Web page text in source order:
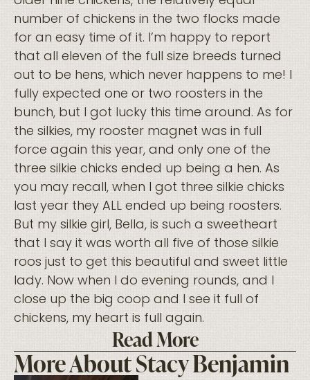
number of chickens in the two flocks made
for an easy time of it. I’m happy to report
that all eleven of the full size breeds turned
out to be hens, which never happens to me! I
fully expected one or two roosters in the
bunch, but I got lucky this time around. As for
the silkies, my rooster magnet was in full
force again this year, and only one of the
three silkie chicks ended up being a hen. As
you may recall, when I got three silkie chicks
last year they ALL ended up being roosters.
But my silkie girl, Bella, is such a sweetheart
that I say it was worth all five of those silkie
roos just to get this beautiful and sweet little
lady. Now when I do evening rounds, and I
close up the big coop and I see it full of
chickens, my heart is full again.
Read More
More About Stacy Benjamin